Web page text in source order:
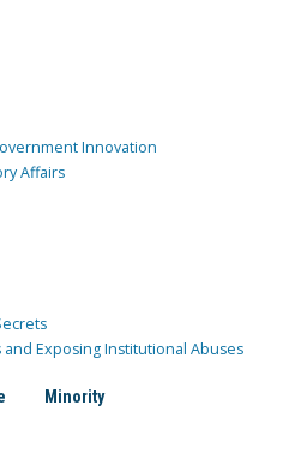
Innovation
Affairs
Exposing Institutional Abuses
Minority